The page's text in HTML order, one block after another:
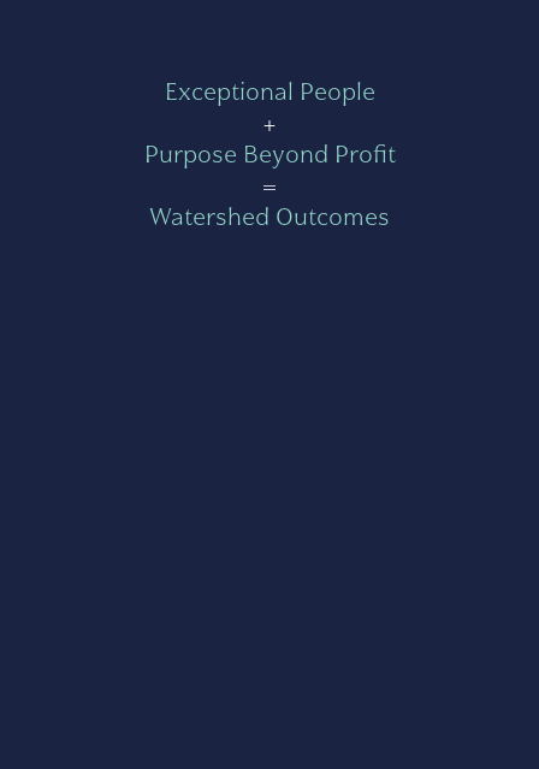
Exceptional People
+
Purpose Beyond Profit
=
Watershed Outcomes